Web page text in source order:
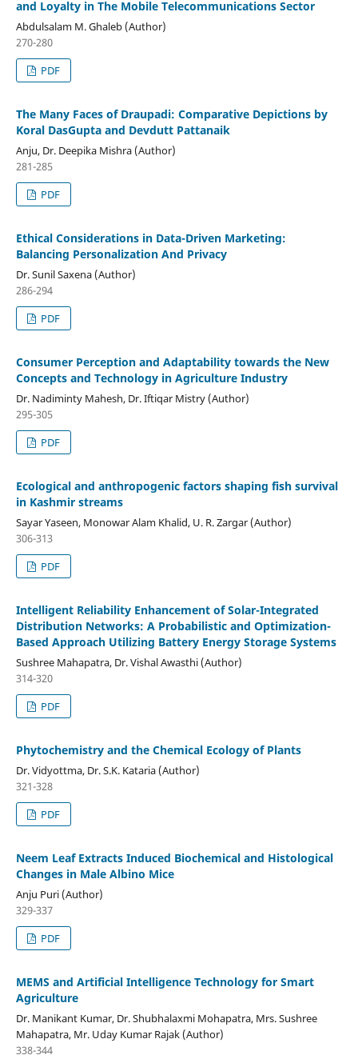
and Loyalty in The Mobile Telecommunications Sector
Abdulsalam M. Ghaleb (Author)
270-280
PDF
The Many Faces of Draupadi: Comparative Depictions by
Koral DasGupta and Devdutt Pattanaik
Anju, Dr. Deepika Mishra (Author)
281-285
PDF
Ethical Considerations in Data-Driven Marketing:
Balancing Personalization And Privacy
Dr. Sunil Saxena (Author)
286-294
PDF
Consumer Perception and Adaptability towards the New
Concepts and Technology in Agriculture Industry
Dr. Nadiminty Mahesh, Dr. Iftiqar Mistry (Author)
295-305
PDF
Ecological and anthropogenic factors shaping fish survival
in Kashmir streams
Sayar Yaseen, Monowar Alam Khalid, U. R. Zargar (Author)
306-313
PDF
Intelligent Reliability Enhancement of Solar-Integrated
Distribution Networks: A Probabilistic and Optimization-
Based Approach Utilizing Battery Energy Storage Systems
Sushree Mahapatra, Dr. Vishal Awasthi (Author)
314-320
PDF
Phytochemistry and the Chemical Ecology of Plants
Dr. Vidyottma, Dr. S.K. Kataria (Author)
321-328
PDF
Neem Leaf Extracts Induced Biochemical and Histological
Changes in Male Albino Mice
Anju Puri (Author)
329-337
PDF
MEMS and Artificial Intelligence Technology for Smart
Agriculture
Dr. Manikant Kumar, Dr. Shubhalaxmi Mohapatra, Mrs. Sushree
Mahapatra, Mr. Uday Kumar Rajak (Author)
338-344